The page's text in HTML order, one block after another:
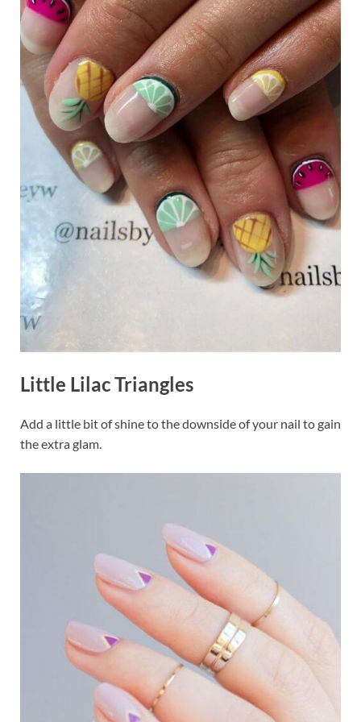
Little Lilac Triangles
Add a little bit of shine to the downside of your nail to gain
the extra glam.